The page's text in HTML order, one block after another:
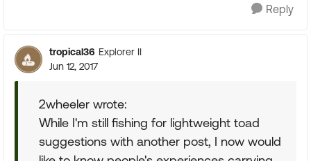
Reply
tropical36 Explorer II
Jun 12, 2017
2wheeler wrote:
While I'm still fishing for lightweight toad
suggestions with another post, I now would